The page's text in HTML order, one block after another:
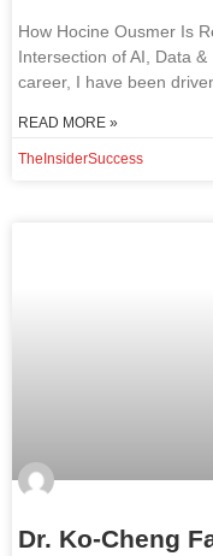
How Hocine Ousmer Is
Intersection of AI, Data
career, I have been
READ MORE »
TheInsiderSuccess
Dr. Ko-Cheng